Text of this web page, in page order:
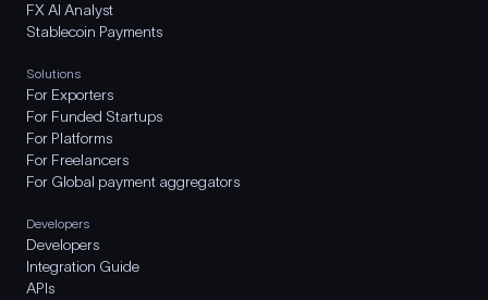
FX AI Analyst
Stablecoin Payments
Solutions
For Exporters
For Funded Startups
For Platforms
For Freelancers
For Global payment aggregators
Developers
Developers
Integration Guide
APIs